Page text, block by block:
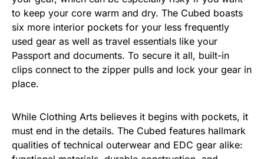
to keep your core warm and dry. The Cubed boasts
six more interior pockets for your less frequently
used gear as well as travel essentials like your
Passport and documents. To secure it all, built-in
clips connect to the zipper pulls and lock your gear in
place.
While Clothing Arts believes it begins with pockets, it
must end in the details. The Cubed features hallmark
qualities of technical outerwear and EDC gear alike: